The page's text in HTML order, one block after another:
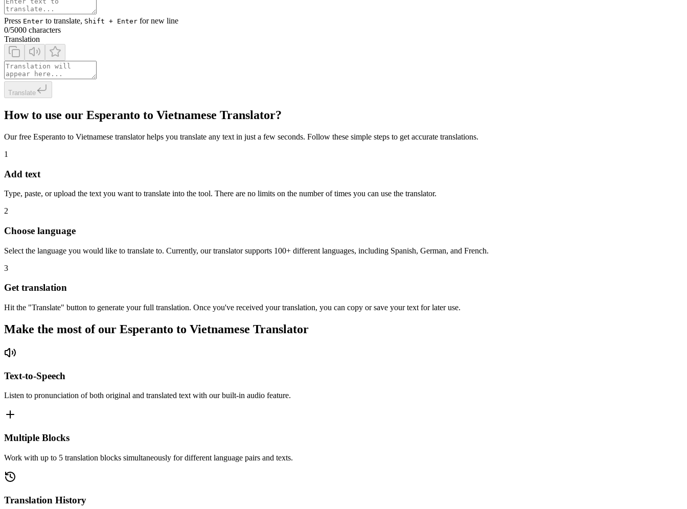
Press Enter to translate, Shift + Enter for new line
0/5000 characters
Translation
Translate
How to use our Esperanto to Vietnamese Translator?
Our free Esperanto to Vietnamese translator helps you translate any text in just a few seconds. Follow these simple steps to get accurate translations.
1
Add text
Type, paste, or upload the text you want to translate into the tool. There are no limits on the number of times you can use the translator.
2
Choose language
Select the language you would like to translate to. Currently, our translator supports 100+ different languages, including Spanish, German, and French.
3
Get translation
Hit the "Translate" button to generate your full translation. Once you've received your translation, you can copy or save your text for later use.
Make the most of our Esperanto to Vietnamese Translator
Text-to-Speech
Listen to pronunciation of both original and translated text with our built-in audio feature.
Multiple Blocks
Work with up to 5 translation blocks simultaneously for different language pairs and texts.
Translation History